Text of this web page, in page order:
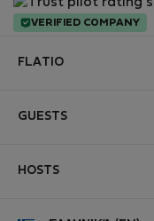
VERIFIED COMPANY
FLATIO
Contact and Impressum
GUESTS
HOSTS